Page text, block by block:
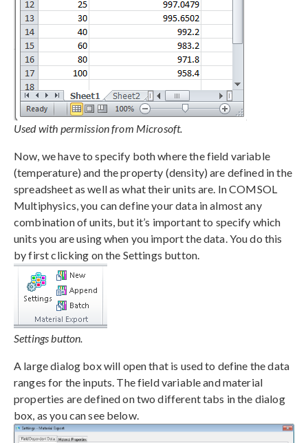
Used with permission from Microsoft.
Now, we have to specify both where the field variable
(temperature) and the property (density) are defined in the
spreadsheet as well as what their units are. In COMSOL
Multiphysics, you can define your data in almost any
combination of units, but it’s important to specify which
units you are using when you import the data. You do this
by first clicking on the Settings button.
Settings button.
A large dialog box will open that is used to define the data
ranges for the inputs. The field variable and material
properties are defined on two different tabs in the dialog
box, as you can see below.